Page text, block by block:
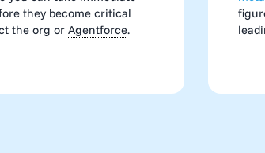
they become critical
the org orAgentforce.